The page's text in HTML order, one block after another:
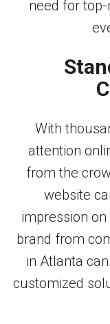
need for
With
attention
from the
website
impression
brand from
in Atlanta
customized